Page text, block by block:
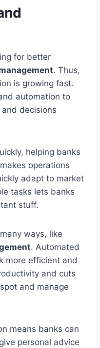
for better
. Thus,
is growing fast.
automation to
decisions
helping banks
operations
adapt to market
tasks lets banks
stuff.
ways, like
. Automated
more efficient and
and cuts
and manage
means banks can
personal advice